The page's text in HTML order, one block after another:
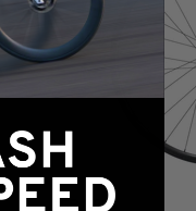
XCR 0 29